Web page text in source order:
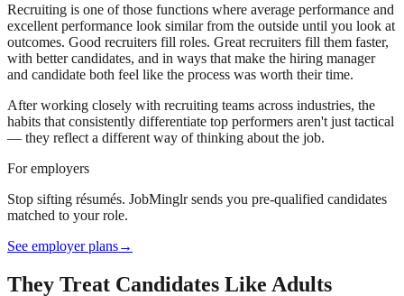
Recruiting is one of those functions where average performance and
excellent performance look similar from the outside until you look at
outcomes. Good recruiters fill roles. Great recruiters fill them faster,
with better candidates, and in ways that make the hiring manager
and candidate both feel like the process was worth their time.
After working closely with recruiting teams across industries, the
habits that consistently differentiate top performers aren't just tactical
— they reflect a different way of thinking about the job.
For employers
Stop sifting résumés. JobMinglr sends you pre-qualified candidates
matched to your role.
See employer plans→
They Treat Candidates Like Adults